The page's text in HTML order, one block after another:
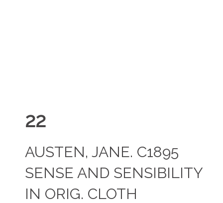
22
AUSTEN, JANE. C1895
SENSE AND SENSIBILITY
IN ORIG. CLOTH